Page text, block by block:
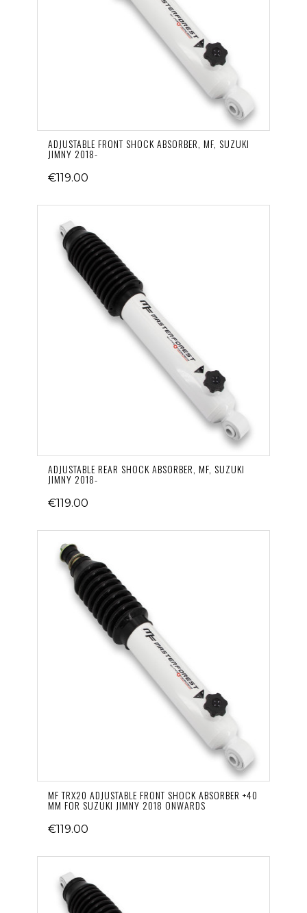
ADJUSTABLE FRONT SHOCK ABSORBER, MF, SUZUKI
JIMNY 2018-
€119.00
ADJUSTABLE REAR SHOCK ABSORBER, MF, SUZUKI
JIMNY 2018-
€119.00
MF TRX20 ADJUSTABLE FRONT SHOCK ABSORBER +40
MM FOR SUZUKI JIMNY 2018 ONWARDS
€119.00